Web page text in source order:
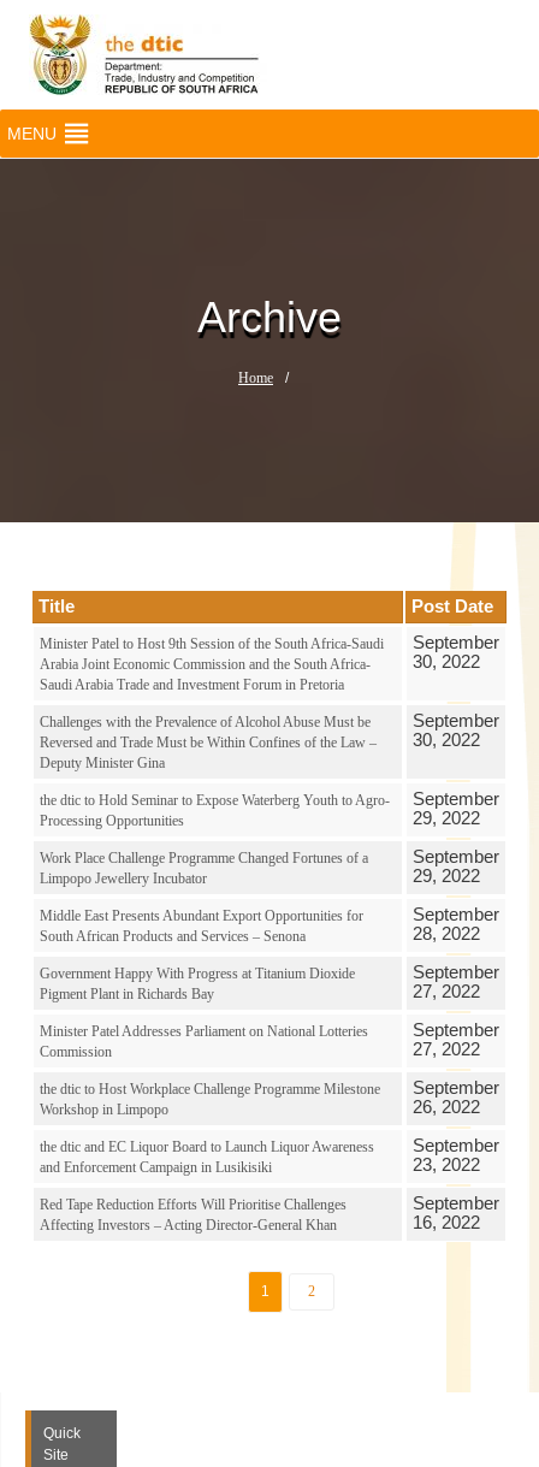
MENU
Archive
Home /
Title Post Date
Minister Patel to Host 9th Session of the South Africa-Saudi
Arabia Joint Economic Commission and the South Africa-
Saudi Arabia Trade and Investment Forum in Pretoria
September
30, 2022
Challenges with the Prevalence of Alcohol Abuse Must be
Reversed and Trade Must be Within Confines of the Law –
Deputy Minister Gina
September
30, 2022
the dtic to Hold Seminar to Expose Waterberg Youth to Agro-
Processing Opportunities
September
29, 2022
Work Place Challenge Programme Changed Fortunes of a
Limpopo Jewellery Incubator
September
29, 2022
Middle East Presents Abundant Export Opportunities for
South African Products and Services – Senona
September
28, 2022
Government Happy With Progress at Titanium Dioxide
Pigment Plant in Richards Bay
September
27, 2022
Minister Patel Addresses Parliament on National Lotteries
Commission
September
27, 2022
the dtic to Host Workplace Challenge Programme Milestone
Workshop in Limpopo
September
26, 2022
the dtic and EC Liquor Board to Launch Liquor Awareness
and Enforcement Campaign in Lusikisiki
September
23, 2022
Red Tape Reduction Efforts Will Prioritise Challenges
Affecting Investors – Acting Director-General Khan
September
16, 2022
1 2
Quick
Site